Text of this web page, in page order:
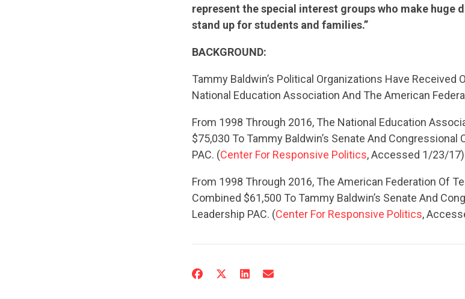
UPDATES
ACTION
STATES
ABOUT US
represent the special interest groups who make huge
stand up for students and families.”
BACKGROUND:
Tammy Baldwin’s Political Organizations Have Received
National Education Association And The American
From 1998 Through 2016, The National Education
$75,030 To Tammy Baldwin’s Senate And Congressional
PAC. (Center For Responsive Politics, Accessed 1/23/17)
From 1998 Through 2016, The American Federation Of
Combined $61,500 To Tammy Baldwin’s Senate And
Leadership PAC. (Center For Responsive Politics,